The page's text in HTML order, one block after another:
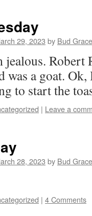
29, 2023 by Bud Grace
jealous. Robert
was a goat. Ok,
to start the
| Leave a
28, 2023 by Bud Grace
| 4 Comments